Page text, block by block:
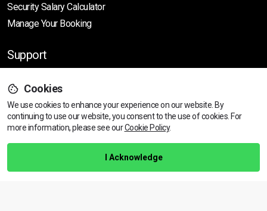
Security Salary Calculator
Manage Your Booking
Support
Help Centre
Training Guarantee
Privacy Policy
Terms & Conditions
Cookies
We use cookies to enhance your experience on our website. By
continuing to use our website, you consent to the use of cookies. For
more information, please see ourCookie Policy.
I Acknowledge